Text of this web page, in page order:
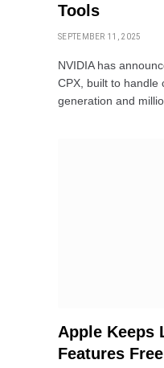
Tools
SEPTEMBER 11, 2025
NVIDIA has
CPX, built to handle
generation and
Apple Keeps
Features